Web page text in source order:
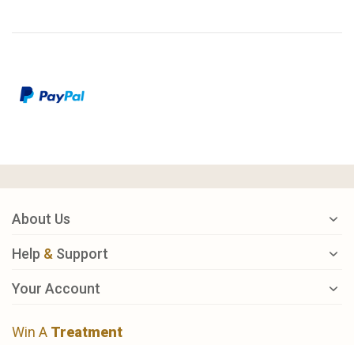
About Us
Help & Support
Your Account
Win A Treatment